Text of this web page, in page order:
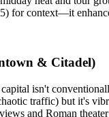
for context—it
& Citadel)
isn't
traffic) but it's
and Roman